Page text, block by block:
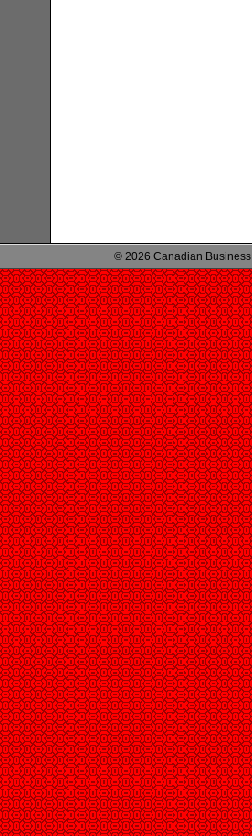
© 2026 Canadian